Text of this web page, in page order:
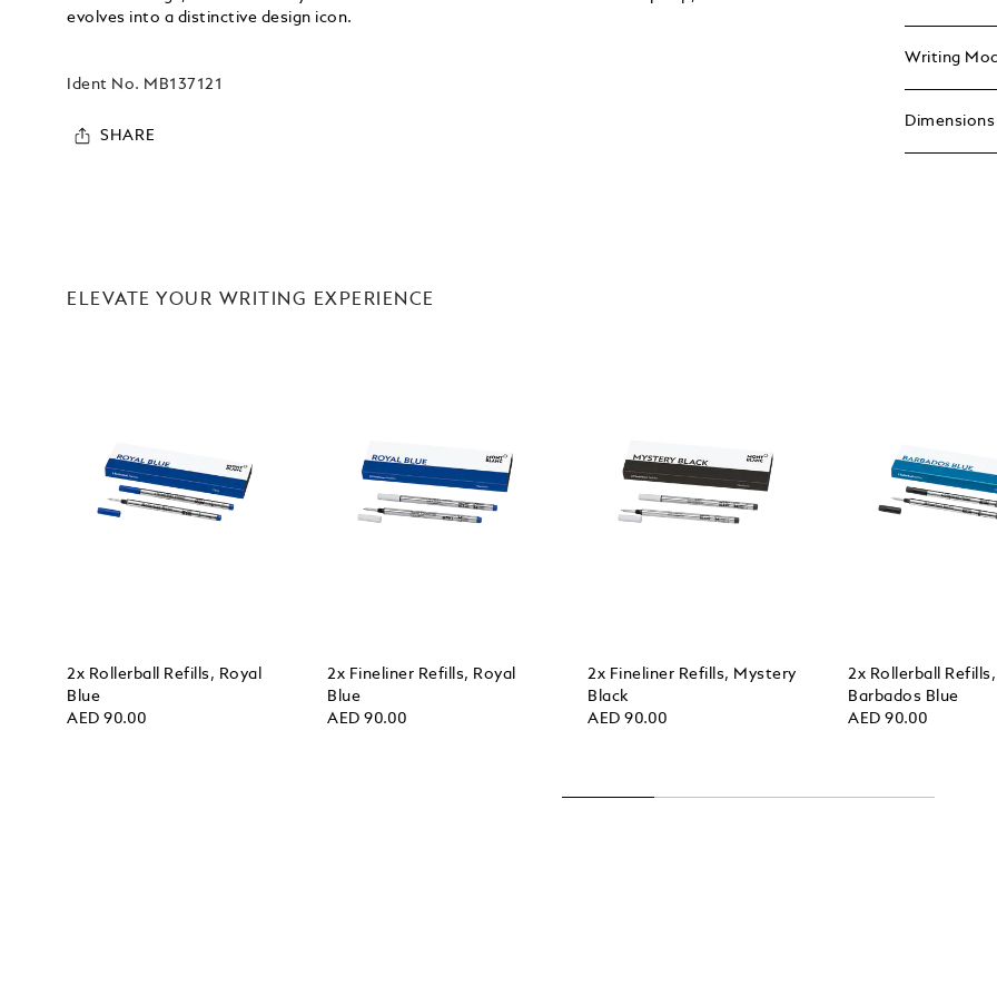
evolves into a distinctive design icon.
Ident No. MB137121
SHARE
Writing
Dimensions
ELEVATE YOUR WRITING EXPERIENCE
2x Rollerball Refills, Royal
Blue
AED 90.00
2x Fineliner Refills, Royal
Blue
AED 90.00
2x Fineliner Refills, Mystery
Black
AED 90.00
2x Rollerball Refills,
Barbados Blue
AED 90.00